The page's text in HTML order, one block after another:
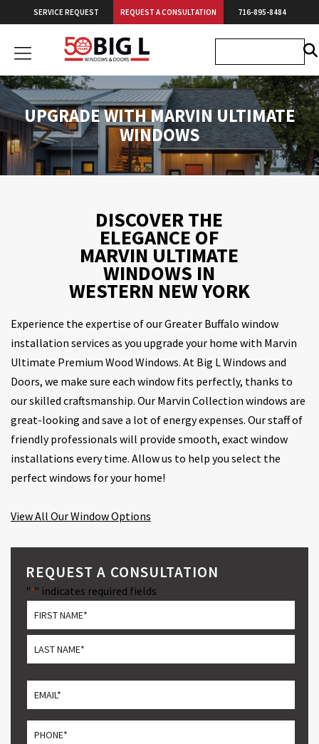
content
SERVICE REQUEST REQUEST A CONSULTATION 716-895-8484
Big
L
Windows
&
Doors
UPGRADE WITH MARVIN ULTIMATE
WINDOWS
DISCOVER THE
ELEGANCE OF
MARVIN ULTIMATE
WINDOWS IN
WESTERN NEW YORK
Experience the expertise of our Greater Buffalo window
installation services as you upgrade your home with Marvin
Ultimate Premium Wood Windows. At Big L Windows and
Doors, we make sure each window fits perfectly, thanks to
our skilled craftsmanship. Our Marvin Collection windows are
great-looking and save a lot of energy expenses. Our staff of
friendly professionals will provide smooth, exact window
installations every time. Allow us to help you select the
perfect windows for your home!
View All Our Window Options
REQUEST A CONSULTATION
"*" indicates required fields
First
Email *
Phone *